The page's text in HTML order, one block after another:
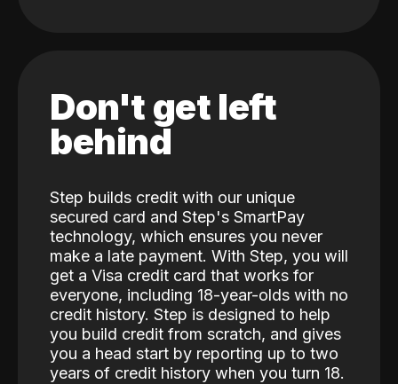
Don't get left
behind
Step builds credit with our unique
secured card and Step's SmartPay
technology, which ensures you never
make a late payment. With Step, you will
get a Visa credit card that works for
everyone, including 18-year-olds with no
credit history. Step is designed to help
you build credit from scratch, and gives
you a head start by reporting up to two
years of credit history when you turn 18.